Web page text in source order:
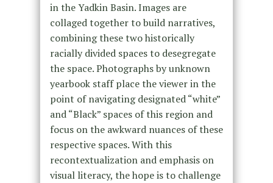
in the Yadkin Basin. Images are
collaged together to build narratives,
combining these two historically
racially divided spaces to desegregate
the space. Photographs by unknown
yearbook staff place the viewer in the
point of navigating designated “white”
and “Black” spaces of this region and
focus on the awkward nuances of these
respective spaces. With this
recontextualization and emphasis on
visual literacy, the hope is to challenge